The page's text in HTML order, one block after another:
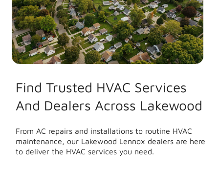
Find Trusted HVAC Services
And Dealers Across Lakewood
From AC repairs and installations to routine HVAC
maintenance, our Lakewood Lennox dealers are here
to deliver the HVAC services you need.